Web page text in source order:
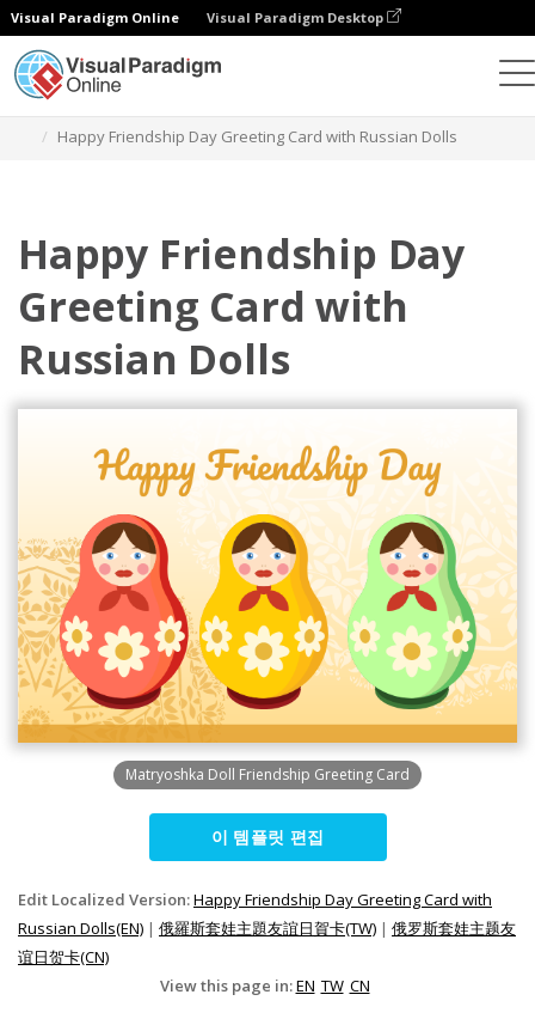
Visual Paradigm Online Visual Paradigm Desktop
Happy Friendship Day Greeting Card with Russian Dolls
Happy Friendship Day
Greeting Card with
Russian Dolls
Matryoshka Doll Friendship Greeting Card
이 템플릿 편집
Edit Localized Version:Happy Friendship Day Greeting Card with
Russian Dolls(EN) | 俄羅斯套娃主題友誼日賀卡(TW) | 俄罗斯套娃主题友
谊日贺卡(CN)
View this page in:EN TW CN